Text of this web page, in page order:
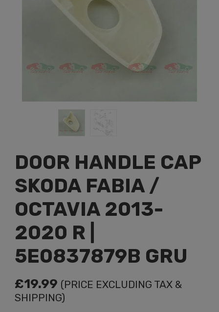
DOOR HANDLE CAP
SKODA FABIA /
OCTAVIA 2013-
2020 R |
5E0837879B GRU
£19.99 (PRICE EXCLUDING TAX &
SHIPPING)